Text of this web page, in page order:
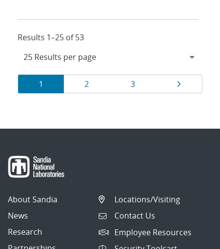
Results 1–25 of 53
Results
navigation
Page
1 Page
2 Page
3 Page
About Sandia
News
Research
Locations/Visiting
Contact Us
Employee Resources